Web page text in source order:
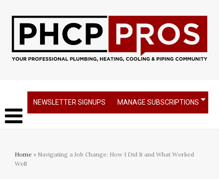
NEWSLETTER SIGNUPS MANAGE SUBSCRIPTIONS
Home » Navigating a Job Change: How I Did It and What Worked
Well